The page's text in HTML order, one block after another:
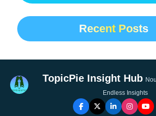
Recent Posts
TopicPie Insight Hub
Endless Insights